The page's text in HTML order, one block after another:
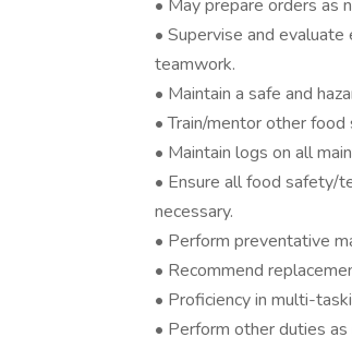
• May prepare orders as
• Supervise and
teamwork.
• Maintain a safe and
• Train/mentor other
• Maintain logs on all
• Ensure all food safety/
necessary.
• Perform preventative
• Recommend
• Proficiency in multi-
• Perform other duties